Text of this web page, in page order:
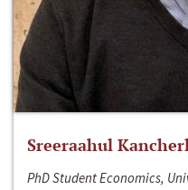
Sreeraahul
PhD Student Economics,